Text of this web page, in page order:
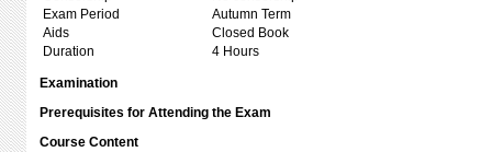
Exam Period
Autumn Term
Aids
Closed Book
Duration
4 Hours
Examination
Prerequisites for Attending the Exam
Course Content